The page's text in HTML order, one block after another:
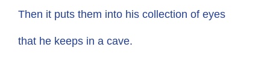
Then it puts them into his collection of eyes
that he keeps in a cave.